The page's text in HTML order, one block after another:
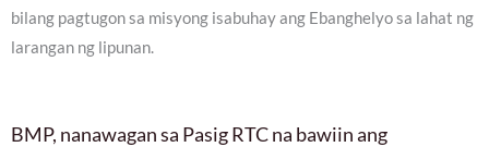
bilang pagtugon sa misyong isabuhay ang Ebanghelyo sa lahat ng
larangan ng lipunan.
BMP, nanawagan sa Pasig RTC na bawiin ang